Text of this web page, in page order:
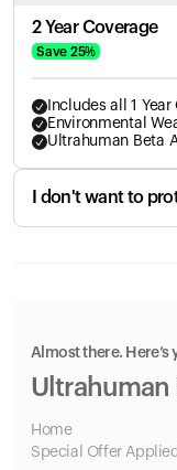
2 Year Coverage
Save 25%
Includes all 1
Environmental
Ultrahuman Beta
I don't want to
Almost there.
Ultrahuman
Home
Special
Offer Applied